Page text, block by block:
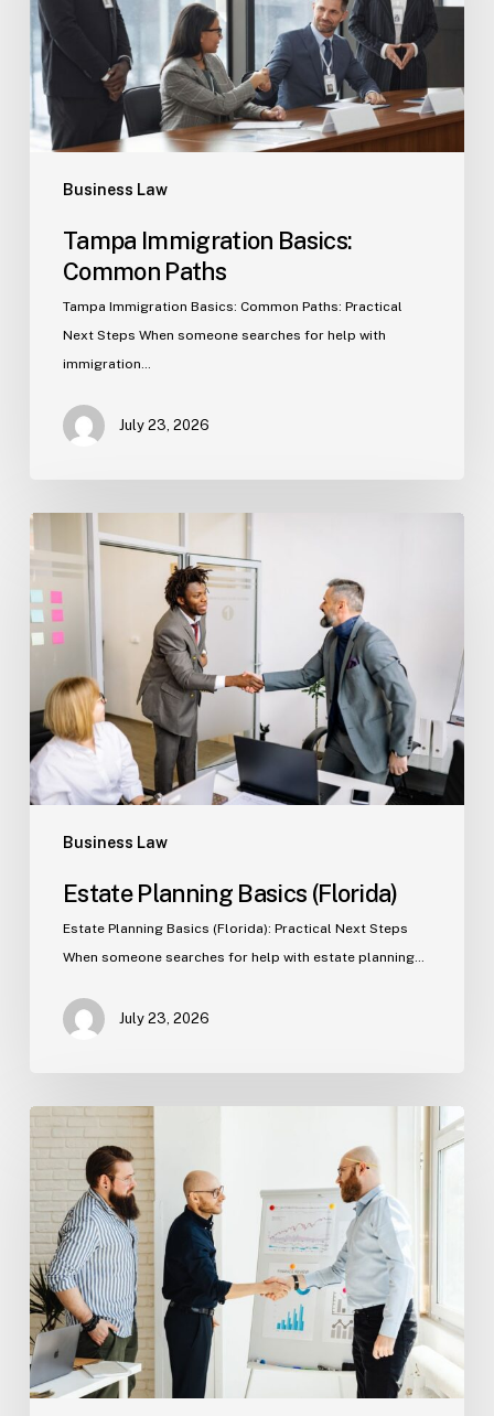
Business Law
Tampa Immigration Basics:
Common Paths
Tampa Immigration Basics: Common Paths: Practical
Next Steps When someone searches for help with
immigration…
July 23, 2026
Business Law
Estate
Planning
(Florida)
Estate Planning Basics (Florida)
Estate Planning Basics (Florida): Practical Next Steps
When someone searches for help with estate planning…
July 23, 2026
Tampa
Criminal
Defense:
First
Steps
After
an
Arrest